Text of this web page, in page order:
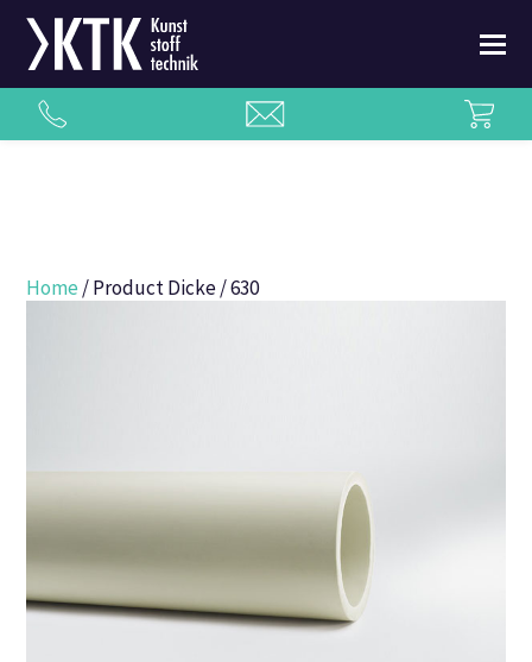
Home / Product Dicke / 630